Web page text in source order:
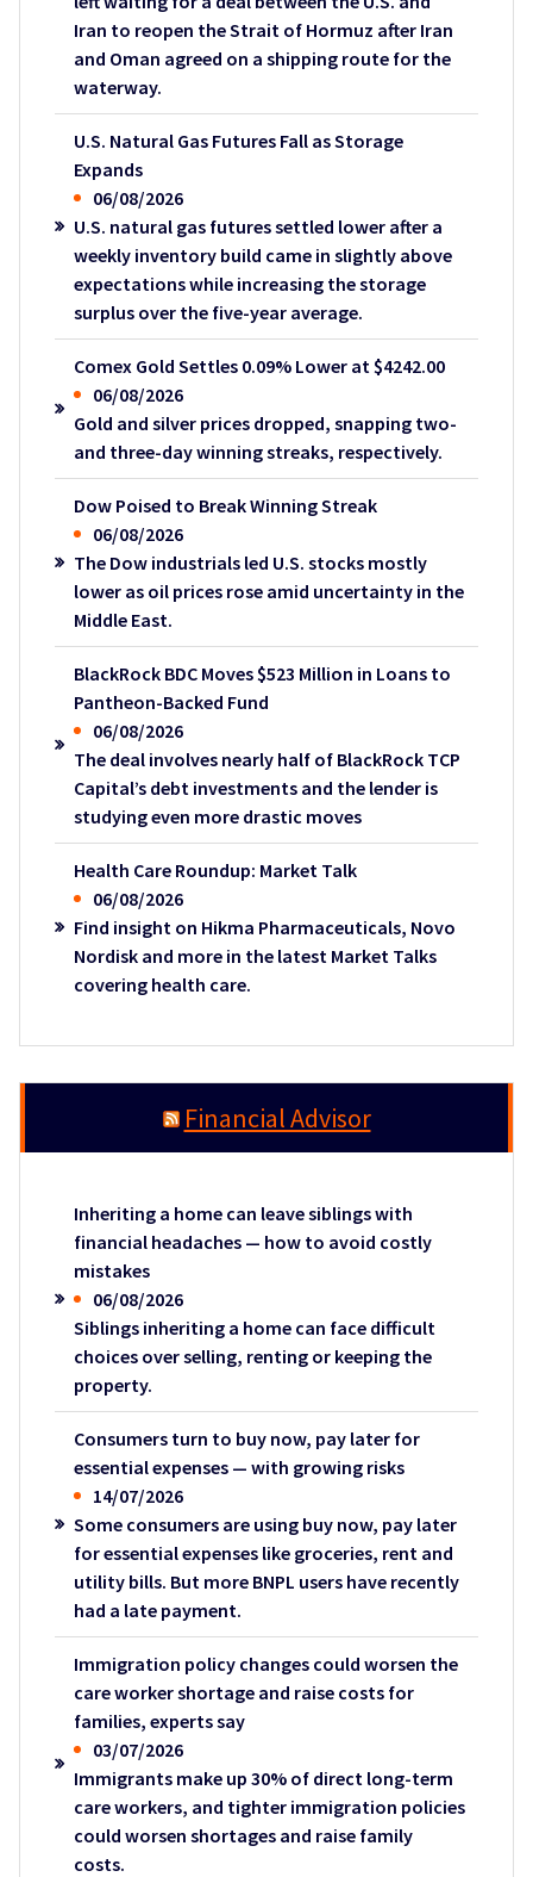
Iran to reopen the Strait of Hormuz after Iran
and Oman agreed on a shipping route for the
waterway.
U.S. Natural Gas Futures Fall as Storage
Expands
06/08/2026
U.S. natural gas futures settled lower after a
weekly inventory build came in slightly above
expectations while increasing the storage
surplus over the five-year average.
Comex Gold Settles 0.09% Lower at $4242.00
06/08/2026
Gold and silver prices dropped, snapping two-
and three-day winning streaks, respectively.
Dow Poised to Break Winning Streak
06/08/2026
The Dow industrials led U.S. stocks mostly
lower as oil prices rose amid uncertainty in the
Middle East.
BlackRock BDC Moves $523 Million in Loans to
Pantheon-Backed Fund
06/08/2026
The deal involves nearly half of BlackRock TCP
Capital’s debt investments and the lender is
studying even more drastic moves
Health Care Roundup: Market Talk
06/08/2026
Find insight on Hikma Pharmaceuticals, Novo
Nordisk and more in the latest Market Talks
covering health care.
Financial Advisor
Inheriting a home can leave siblings with
financial headaches — how to avoid costly
mistakes
06/08/2026
Siblings inheriting a home can face difficult
choices over selling, renting or keeping the
property.
Consumers turn to buy now, pay later for
essential expenses — with growing risks
14/07/2026
Some consumers are using buy now, pay later
for essential expenses like groceries, rent and
utility bills. But more BNPL users have recently
had a late payment.
Immigration policy changes could worsen the
care worker shortage and raise costs for
families, experts say
03/07/2026
Immigrants make up 30% of direct long-term
care workers, and tighter immigration policies
could worsen shortages and raise family
costs.